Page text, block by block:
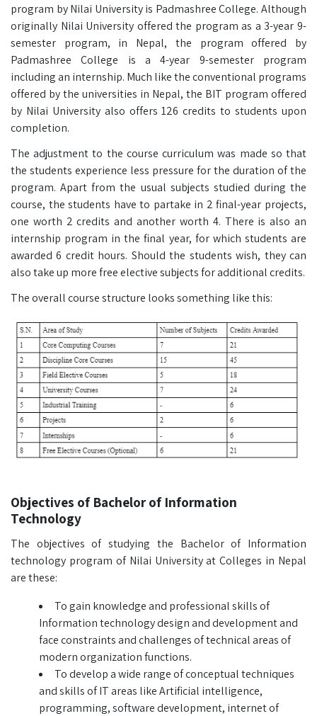
program by Nilai University is Padmashree College. Although
originally Nilai University offered the program as a 3-year 9-
semester program, in Nepal, the program offered by
Padmashree College is a 4-year 9-semester program
including an internship. Much like the conventional programs
offered by the universities in Nepal, the BIT program offered
by Nilai University also offers 126 credits to students upon
completion.
The adjustment to the course curriculum was made so that
the students experience less pressure for the duration of the
program. Apart from the usual subjects studied during the
course, the students have to partake in 2 final-year projects,
one worth 2 credits and another worth 4. There is also an
internship program in the final year, for which students are
awarded 6 credit hours. Should the students wish, they can
also take up more free elective subjects for additional credits.
The overall course structure looks something like this:
Objectives of Bachelor of Information
Technology
The objectives of studying the Bachelor of Information
technology program of Nilai University at Colleges in Nepal
are these:
To gain knowledge and professional skills of
Information technology design and development and
face constraints and challenges of technical areas of
modern organization functions.
To develop a wide range of conceptual techniques
and skills of IT areas like Artificial intelligence,
programming, software development, internet of